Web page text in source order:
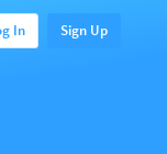
In Sign Up